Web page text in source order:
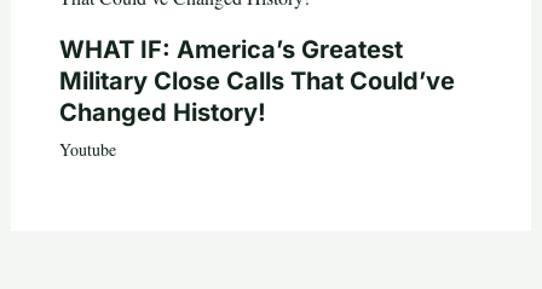
WHAT IF: America’s Greatest
Military Close Calls That Could’ve
Changed History!
Youtube